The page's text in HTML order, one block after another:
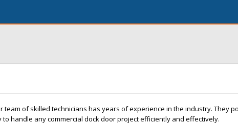
team of skilled technicians has years of experience in the industry. They
handle any commercial dock door project efficiently and effectively.